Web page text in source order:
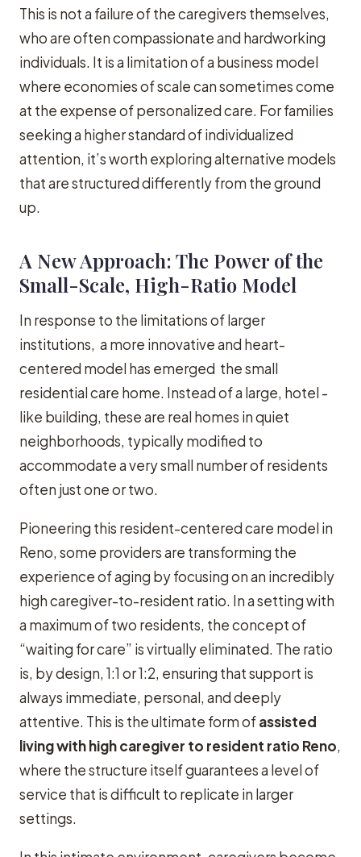
This is not a failure of the caregivers themselves,
who are often compassionate and hardworking
individuals. It is a limitation of a business model
where economies of scale can sometimes come
at the expense of personalized care. For families
seeking a higher standard of individualized
attention, it’s worth exploring alternative models
that are structured differently from the ground
up.
A New Approach: The Power of the
Small-Scale, High-Ratio Model
In response to the limitations of larger
institutions, a more innovative and heart-
centered model has emerged the small
residential care home. Instead of a large, hotel -
like building, these are real homes in quiet
neighborhoods, typically modified to
accommodate a very small number of residents
often just one or two.
Pioneering this resident-centered care model in
Reno, some providers are transforming the
experience of aging by focusing on an incredibly
high caregiver-to-resident ratio. In a setting with
a maximum of two residents, the concept of
“waiting for care” is virtually eliminated. The ratio
is, by design, 1:1 or 1:2, ensuring that support is
always immediate, personal, and deeply
attentive. This is the ultimate form ofassisted
living with high caregiver to resident ratio Reno,
where the structure itself guarantees a level of
service that is difficult to replicate in larger
settings.